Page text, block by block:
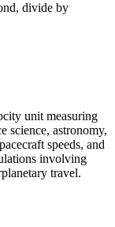
, divide by
unit measuring
science, astronomy,
speeds, and
involving
travel.